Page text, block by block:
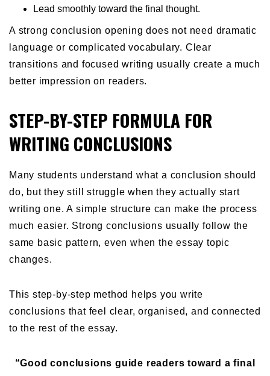
Lead smoothly toward the final thought.
A strong conclusion opening does not need dramatic
language or complicated vocabulary. Clear
transitions and focused writing usually create a much
better impression on readers.
STEP-BY-STEP FORMULA FOR
WRITING CONCLUSIONS
Many students understand what a conclusion should
do, but they still struggle when they actually start
writing one. A simple structure can make the process
much easier. Strong conclusions usually follow the
same basic pattern, even when the essay topic
changes.
This step-by-step method helps you write
conclusions that feel clear, organised, and connected
to the rest of the essay.
“Good conclusions guide readers toward a final